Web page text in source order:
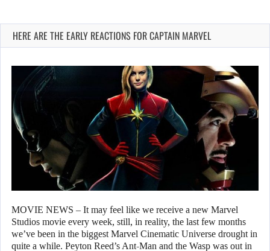
HERE ARE THE EARLY REACTIONS FOR CAPTAIN MARVEL
MOVIE NEWS – It may feel like we receive a new Marvel
Studios movie every week, still, in reality, the last few months
we’ve been in the biggest Marvel Cinematic Universe drought in
quite a while. Peyton Reed’s Ant-Man and the Wasp was out in